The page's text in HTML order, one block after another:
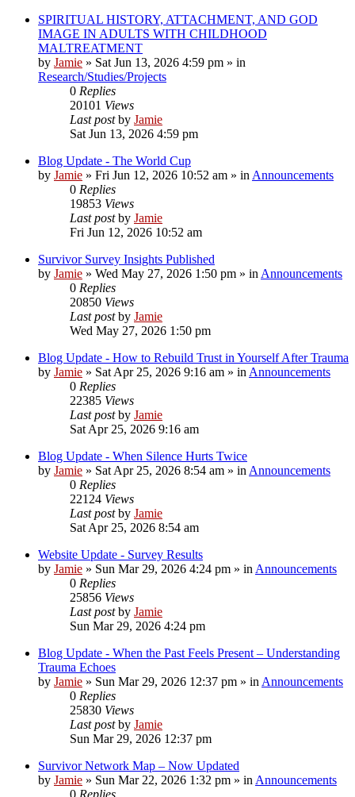
SPIRITUAL HISTORY, ATTACHMENT, AND GOD
IMAGE IN ADULTS WITH CHILDHOOD
MALTREATMENT
by Jamie » Sat Jun 13, 2026 4:59 pm » in
Research/Studies/Projects
0 Replies
20101 Views
Last postby Jamie
Sat Jun 13, 2026 4:59 pm
Blog Update - The World Cup
by Jamie » Fri Jun 12, 2026 10:52 am » in Announcements
0 Replies
19853 Views
Last postby Jamie
Fri Jun 12, 2026 10:52 am
Survivor Survey Insights Published
by Jamie » Wed May 27, 2026 1:50 pm » in Announcements
0 Replies
20850 Views
Last postby Jamie
Wed May 27, 2026 1:50 pm
Blog Update - How to Rebuild Trust in Yourself After Trauma
by Jamie » Sat Apr 25, 2026 9:16 am » in Announcements
0 Replies
22385 Views
Last postby Jamie
Sat Apr 25, 2026 9:16 am
Blog Update - When Silence Hurts Twice
by Jamie » Sat Apr 25, 2026 8:54 am » in Announcements
0 Replies
22124 Views
Last postby Jamie
Sat Apr 25, 2026 8:54 am
Website Update - Survey Results
by Jamie » Sun Mar 29, 2026 4:24 pm » in Announcements
0 Replies
25856 Views
Last postby Jamie
Sun Mar 29, 2026 4:24 pm
Blog Update - When the Past Feels Present – Understanding
Trauma Echoes
by Jamie » Sun Mar 29, 2026 12:37 pm » in Announcements
0 Replies
25830 Views
Last postby Jamie
Sun Mar 29, 2026 12:37 pm
Survivor Network Map – Now Updated
by Jamie » Sun Mar 22, 2026 1:32 pm » in Announcements
0 Replies